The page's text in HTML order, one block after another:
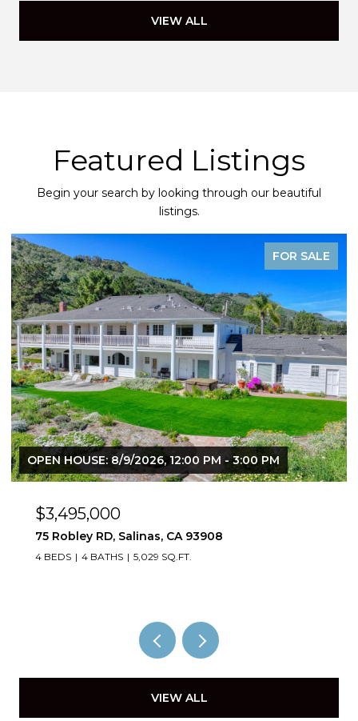
VIEW ALL
Featured Listings
Begin your search by looking through our beautiful
listings.
FOR SALE
OPEN HOUSE: 8/9/2026, 12:00 PM - 3:00 PM
$3,495,000
75 Robley RD, Salinas, CA 93908
4 BEDS 4 BATHS 5,029 SQ.FT.
VIEW ALL